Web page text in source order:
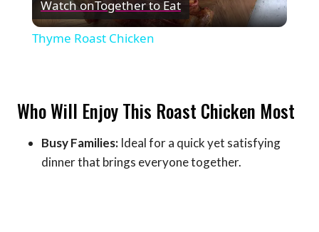
Video
Watch onTogether to Eat
Thyme Roast Chicken
Who Will Enjoy This Roast Chicken Most
Busy Families: Ideal for a quick yet satisfying
dinner that brings everyone together.